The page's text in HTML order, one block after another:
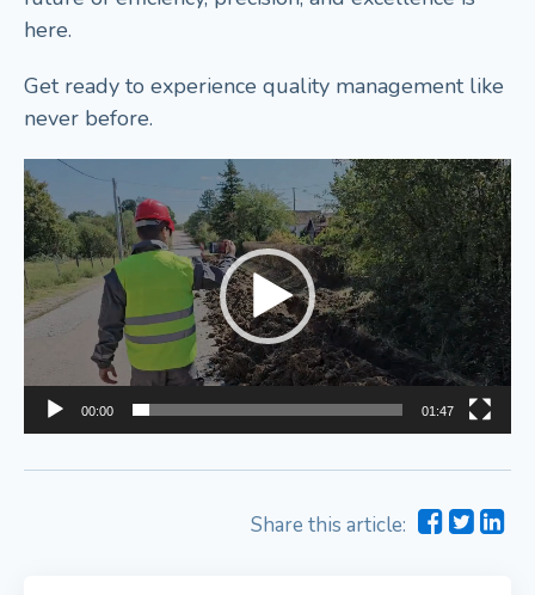
here.
Get ready to experience quality management like
never before.
Video
Player
00:00 01:47
Share this article: